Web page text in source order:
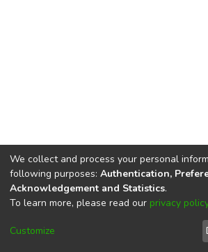
DSpace softwarecopyright ©
Cookie
End
We collect and process your personal
following purposes: Authentication,
Acknowledgement and Statistics.
To learn more, please read our privacy policy
Customize